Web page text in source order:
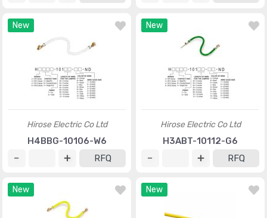
New
Hirose Electric Co Ltd
H4BBG-10106-W6
RFQ
New
Hirose Electric Co Ltd
H3ABT-10112-G6
RFQ
New New